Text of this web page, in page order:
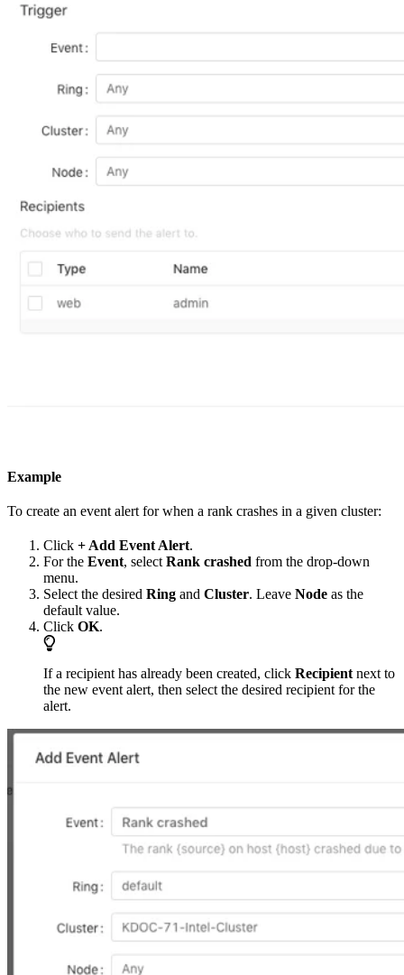
Example
To create an event alert for when a rank crashes in a given cluster:
Click + Add Event Alert.
For the Event, select Rank crashed from the drop-down
menu.
Select the desired Ring and Cluster. Leave Node as the
default value.
Click OK.
If a recipient has already been created, click Recipient next to
the new event alert, then select the desired recipient for the
alert.